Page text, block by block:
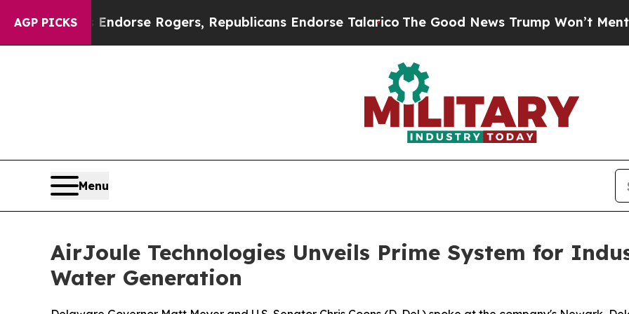
AGP PICKSRogers, Republicans Endorse TalaricoThe Good News Trump Won’t Mention: Crime is
Menu
AirJoule Technologies Unveils Prime System for
Water Generation